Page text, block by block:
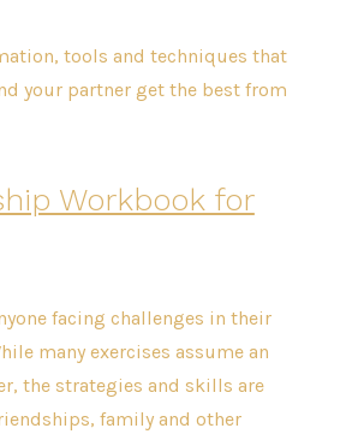
tools and techniques that
your partner get the best from
Workbook for
facing challenges in their
many exercises assume an
the strategies and skills are
family and other